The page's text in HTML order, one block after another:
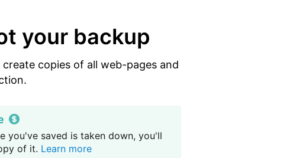
your backup
copies of all web-pages and
you've saved is taken down, you'll
of it. Learn more